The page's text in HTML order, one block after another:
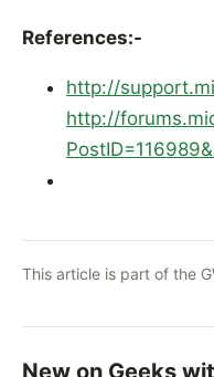
References:-
http://
http://
This article is part of the
New on Geeks